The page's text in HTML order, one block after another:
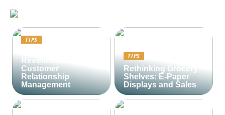
TIPS
Revolutionizing
Customer
Relationship
Management
TIPS
Rethinking Grocery
Shelves: E-Paper
Displays and Sales